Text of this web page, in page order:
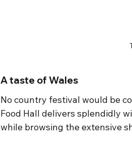
A taste of Wales
No country festival would be
Food Hall delivers splendidly
while browsing the extensive